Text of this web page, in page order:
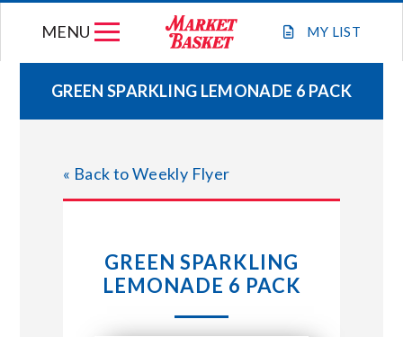
MY LIST
MENU
WEEKLY FLYER
JOIN OUR TEAM
STORE LOCATIONS
GREEN SPARKLING LEMONADE 6 PACK
« Back to Weekly Flyer
GREEN SPARKLING
LEMONADE 6 PACK